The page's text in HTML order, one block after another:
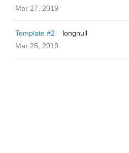
Mar 27, 2019
Template #2
longnull
Mar 25, 2019